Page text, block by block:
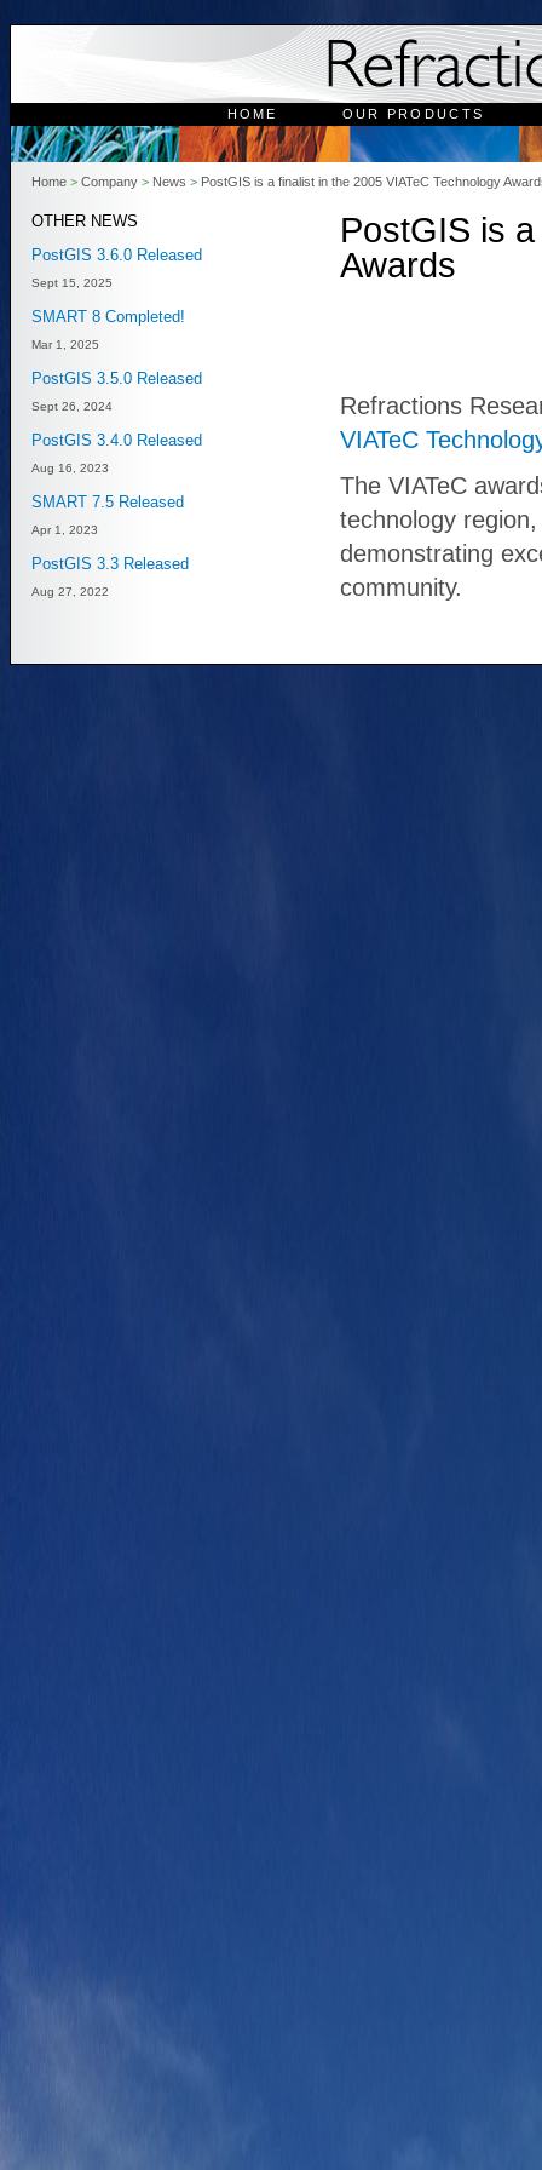
HOME OUR PRODUCTS
Home > Company > News > PostGIS is a finalist in the 2005 VIATeC Technology
OTHER NEWS
PostGIS 3.6.0 Released
Sept 15, 2025
SMART 8 Completed!
Mar 1, 2025
PostGIS 3.5.0 Released
Sept 26, 2024
PostGIS 3.4.0 Released
Aug 16, 2023
SMART 7.5 Released
Apr 1, 2023
PostGIS 3.3 Released
Aug 27, 2022
PostGIS is
Awards
Refractions
VIATeC
The VIATeC
technology
demonstrating
community.